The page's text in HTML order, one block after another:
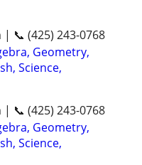
📞 (425) 243-0768
Geometry,
Science,
📞 (425) 243-0768
Geometry,
Science,